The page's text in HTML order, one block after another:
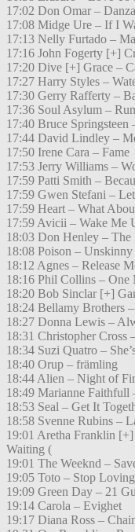
17:02 Don Omar –
17:08 Midge Ure – If I
17:13 Nelly Furtado –
17:16 John Fogerty [+]
17:20 Dive [+] Grace –
17:27 Harry Styles –
17:30 Gerry Rafferty –
17:36 Soul Asylum –
17:40 Bruce
17:44 David Lindley –
17:50 Irene Cara – Fame
17:53 Jerry Williams –
17:59 Patti Smith –
17:59 Gwen Stefani –
17:59 Heart – What
17:59 Avicii – Wake Me
18:03 Don Henley –
18:08 Poison –
18:12 Agnes – Release
18:16 Phil Collins – One
18:20 Bob Sinclar [+]
18:24 Bellamy Brothers
18:27 Donna Lewis –
18:31 Christopher Cross
18:34 Suzi Quatro –
18:40 Orup – främling
18:44 Alien – Night of
18:49 Marianne Faithfull
18:53 Seal – Get It
18:58 Svenne Rubins –
19:01 Aretha Franklin
Waiting (
19:01 The Weeknd –
19:05 Toto – Stop
19:09 Green Day – 21
19:14 Carola – Evighet
19:17 Diana Ross –